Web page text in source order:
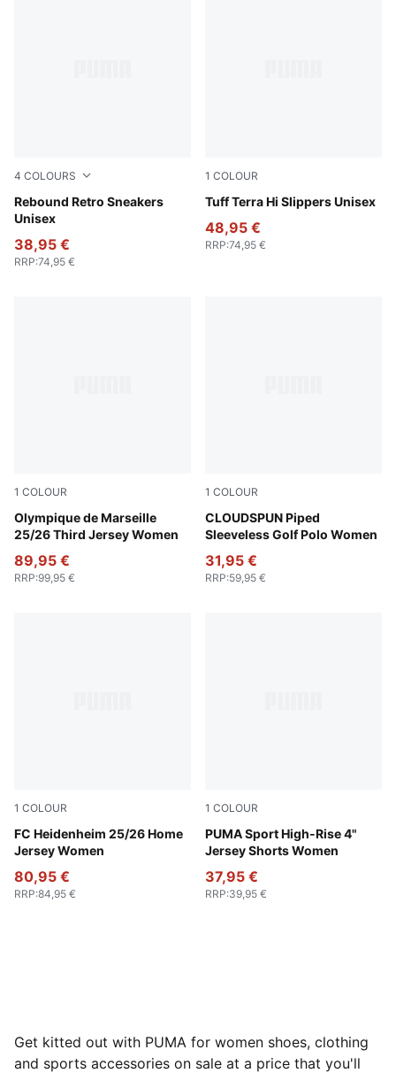
4 COLOURS
Rebound Retro Sneakers
Unisex
PUMA White-Emerald Ice-Vermillion
38,95 €
RRP:74,95 €
1 COLOUR
Tuff Terra Hi Slippers Unisex
Alpine Snow-Desert Dust
48,95 €
RRP:74,95 €
1 COLOUR
Olympique de Marseille
25/26 Third Jersey Women
Vivid Blue-Bleu Azur
89,95 €
RRP:99,95 €
1 COLOUR
CLOUDSPUN Piped
Sleeveless Golf Polo Women
White Glow
31,95 €
RRP:59,95 €
1 COLOUR
FC Heidenheim 25/26 Home
Jersey Women
PUMA Red-Team Regal Red
80,95 €
RRP:84,95 €
1 COLOUR
PUMA Sport High-Rise 4"
Jersey Shorts Women
Mauve Pop
37,95 €
RRP:39,95 €
Get kitted out with PUMA for women shoes, clothing
and sports accessories on sale at a price that you'll